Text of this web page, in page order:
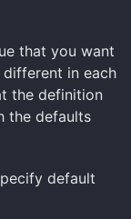
that you want
in each
the definition
the defaults
default